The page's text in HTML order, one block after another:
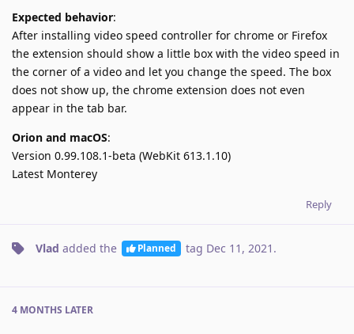
Expected behavior:
After installing video speed controller for chrome or Firefox
the extension should show a little box with the video speed in
the corner of a video and let you change the speed. The box
does not show up, the chrome extension does not even
appear in the tab bar.
Orion and macOS:
Version 0.99.108.1-beta (WebKit 613.1.10)
Latest Monterey
Reply
Vlad added the Planned tag Dec 11, 2021 .
4 MONTHS LATER